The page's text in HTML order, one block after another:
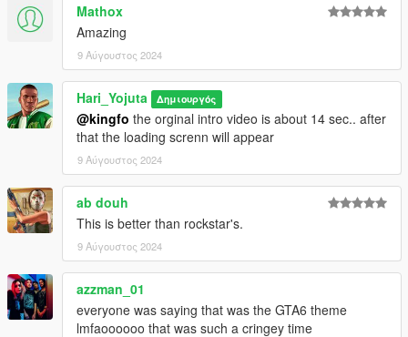
Mathox
Amazing
9 Αύγουστος 2024
Hari_Yojuta Δημιουργός
@kingfo the orginal intro video is about 14 sec.. after
that the loading screnn will appear
9 Αύγουστος 2024
ab douh
This is better than rockstar's.
9 Αύγουστος 2024
azzman_01
everyone was saying that was the GTA6 theme
lmfaoooooo that was such a cringey time